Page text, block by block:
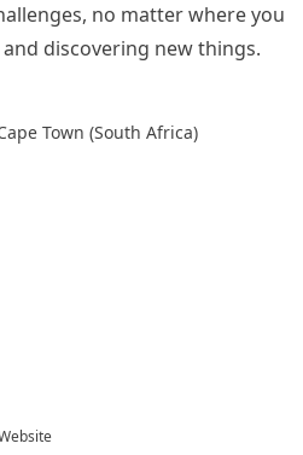
no matter where you
discovering new things.
Town (South Africa)